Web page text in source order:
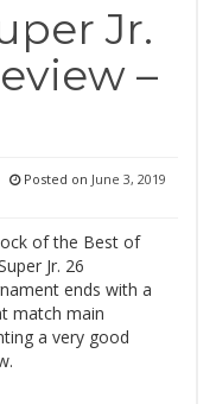
Jr.
–
Posted on June 3, 2019
of the Best of
Jr. 26
ends with a
match main
a very good